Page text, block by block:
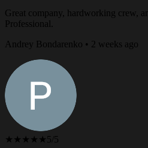
Great company, hardworking crew,
Professional.
Andrey Bondarenko • 2 weeks ago
★★★★★ 5/5